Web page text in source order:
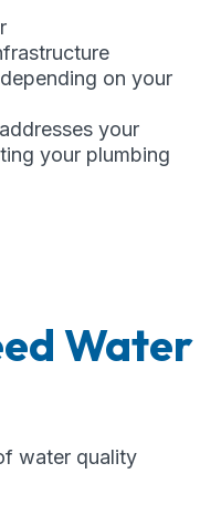
on your
your
your plumbing
Water
water quality